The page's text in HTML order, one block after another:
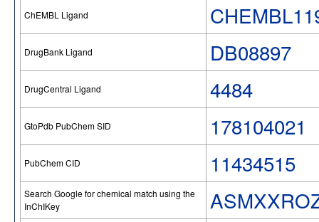
ChEMBL Ligand
DrugBank Ligand DB08897
DrugCentral Ligand 4484
GtoPdb PubChem SID 178104021
PubChem CID 11434515
Search Google for chemical match using the
InChIKey